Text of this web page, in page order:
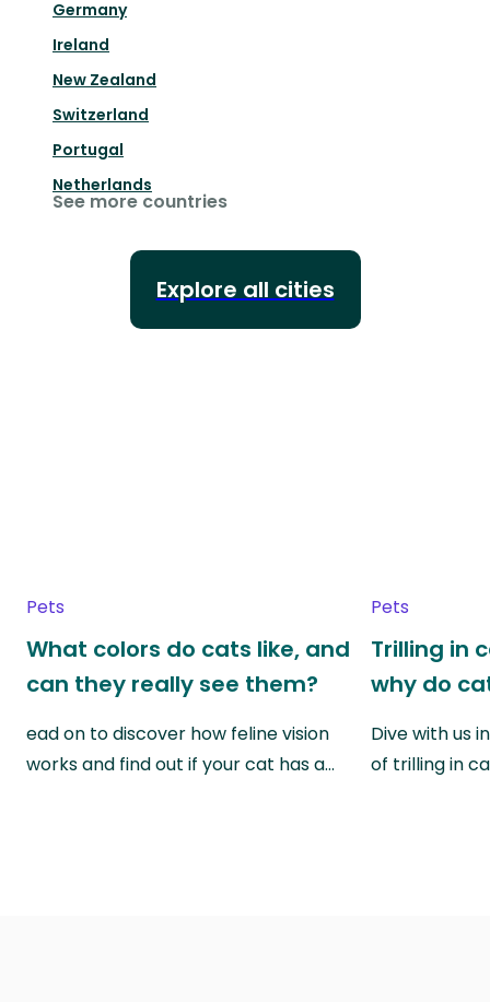
Germany
Ireland
New Zealand
Switzerland
Portugal
Netherlands
See more countries
Explore all cities
Pets
What colors do cats like, and
can they really see them?
ead on to discover how feline vision
works and find out if your cat has a…
Pets
Trilling in
why do
Dive with us
of trilling in